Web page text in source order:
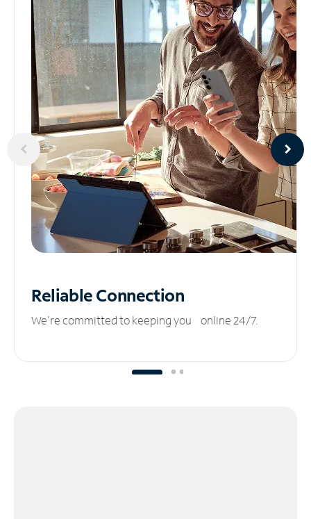
ReliableConnection
We’re committed to keeping you online 24/7.